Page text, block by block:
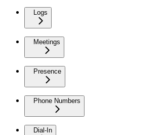
Logs
Meetings
Presence
Phone Numbers
Dial-In